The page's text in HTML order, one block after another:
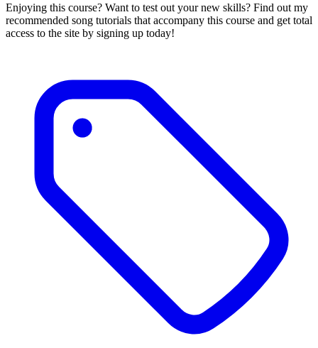
Enjoying this course? Want to test out your new skills? Find out my
recommended song tutorials that accompany this course and get total
access to the site by signing up today!